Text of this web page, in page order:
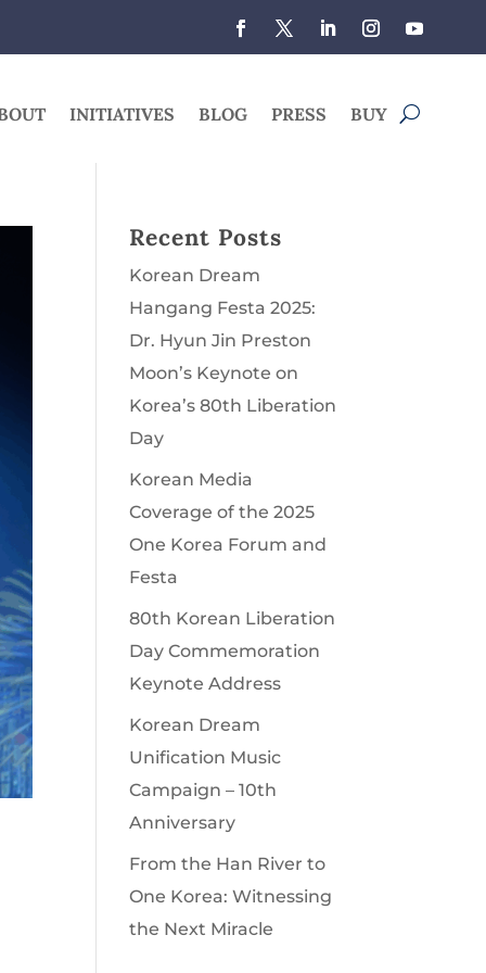
INITIATIVES BLOG PRESS BUY
Recent Posts
Korean Dream
Hangang Festa 2025:
Dr. Hyun Jin Preston
Moon’s Keynote on
Korea’s 80th Liberation
Day
Korean Media
Coverage of the 2025
One Korea Forum and
Festa
80th Korean Liberation
Day Commemoration
Keynote Address
Korean Dream
Unification Music
Campaign – 10th
Anniversary
From the Han River to
One Korea: Witnessing
the Next Miracle